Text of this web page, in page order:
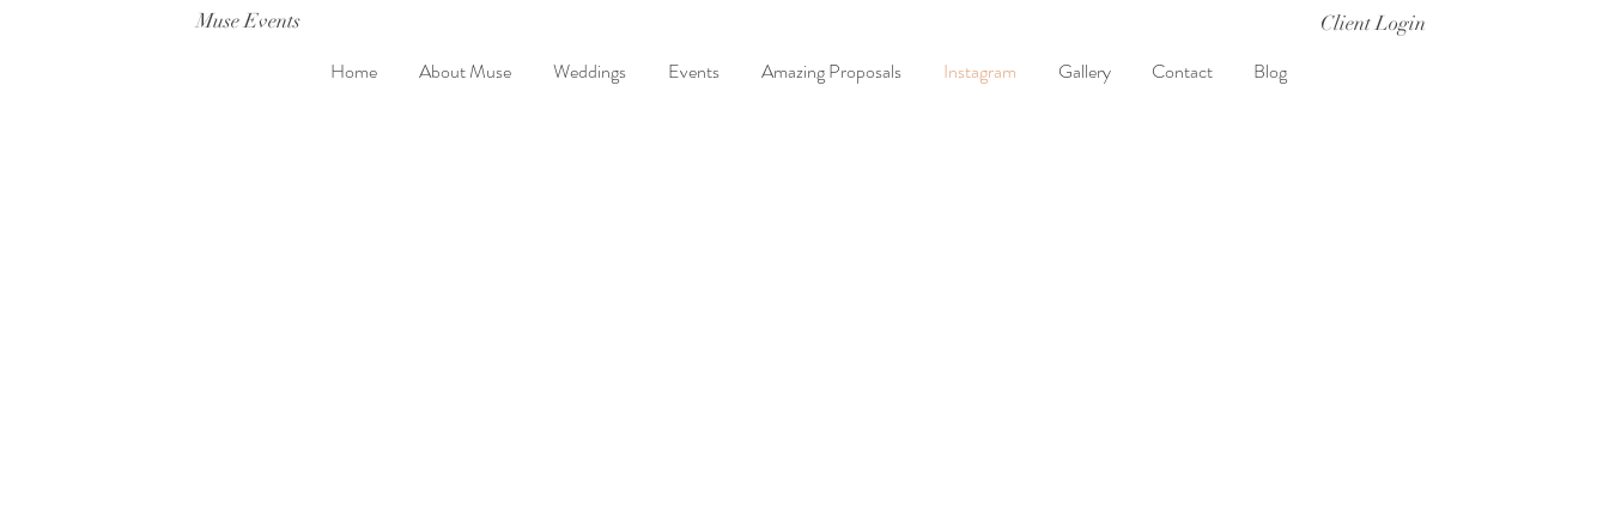
Muse Events
Home About Muse Weddings Events Amazing Proposals Instagram Gallery Contact Blog
Client Login